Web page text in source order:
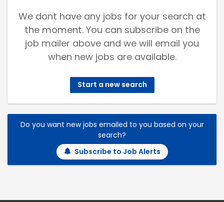
We dont have any jobs for your search at
the moment. You can subscribe on the
job mailer above and we will email you
when new jobs are available.
Start a new search
Do you want new jobs emailed to you based on your
search?
Subscribe to Job Alerts